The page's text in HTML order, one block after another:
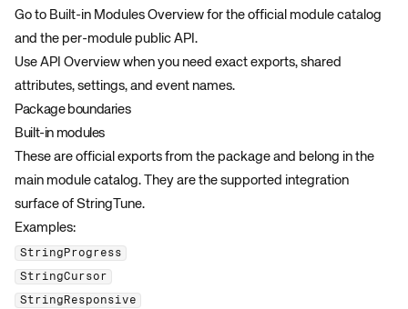
Go to Built-in Modules Overview for the official module catalog
and the per-module public API.
Use API Overview when you need exact exports, shared
attributes, settings, and event names.
Package boundaries
Built-in modules
These are official exports from the package and belong in the
main module catalog. They are the supported integration
surface of StringTune.
Examples:
StringProgress
StringCursor
StringResponsive